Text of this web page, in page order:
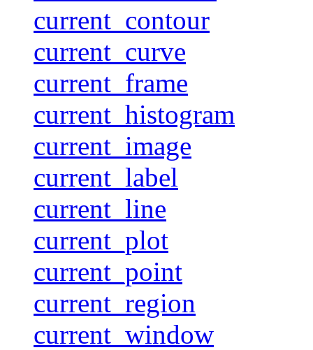
current_contour
current_curve
current_frame
current_histogram
current_image
current_label
current_line
current_plot
current_point
current_region
current_window